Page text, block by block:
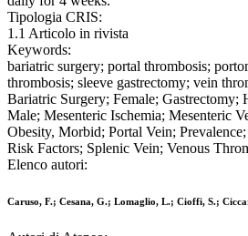
Tipologia CRIS:
1.1 Articolo in rivista
Keywords:
bariatric surgery; portal thrombosis;
thrombosis; sleeve gastrectomy; vein
Bariatric Surgery; Female; Gastrectomy;
Male; Mesenteric Ischemia; Mesenteric
Obesity, Morbid; Portal Vein;
Risk Factors; Splenic Vein; Venous
Elenco autori:
Caruso, F.; Cesana, G.; Lomaglio, L.; Cioffi, S.;